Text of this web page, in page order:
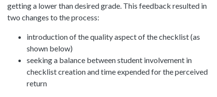
getting a lower than desired grade. This feedback resulted in
two changes to the process:
introduction of the quality aspect of the checklist (as
shown below)
seeking a balance between student involvement in
checklist creation and time expended for the perceived
return